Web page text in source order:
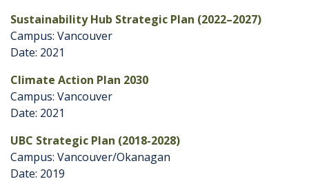
Sustainability Hub Strategic Plan (2022–2027)
Campus: Vancouver
Date: 2021
Climate Action Plan 2030
Campus: Vancouver
Date: 2021
UBC Strategic Plan (2018-2028)
Campus: Vancouver/Okanagan
Date: 2019